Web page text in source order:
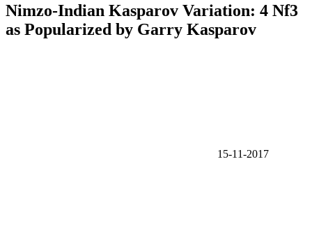
Nimzo-Indian Kasparov Variation: 4 Nf3
as Popularized by Garry Kasparov
15-11-2017